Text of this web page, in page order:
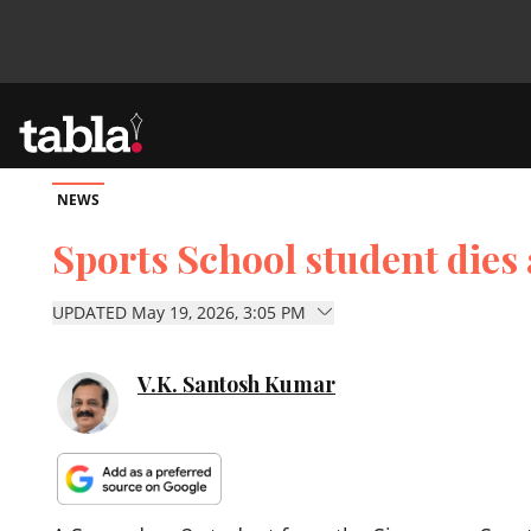
Community
News
Lifestyle
Culture
NEWS
Sports School student
UPDATED May 19, 2026, 3:05 PM
V.K. Santosh Kumar